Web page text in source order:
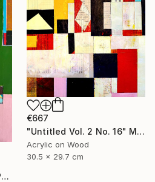
"Untitled Vol. 2 No. 17" Painting
€667
"Untitled Vol. 2 No. 16" Mixed Media
Acrylic on Wood
30.5 x 29.7 cm